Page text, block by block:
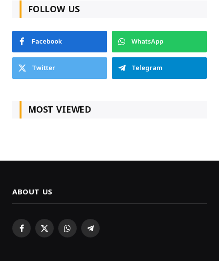
FOLLOW US
Facebook
WhatsApp
Twitter
Telegram
MOST VIEWED
ABOUT US
Facebook
X WhatsAppTelegram